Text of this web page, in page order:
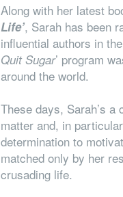
Along with her latest
Life’, Sarah has been
influential authors in
Quit Sugar’ program
around the world.
These days, Sarah’s
matter and, in
determination to
matched only by her
crusading life.